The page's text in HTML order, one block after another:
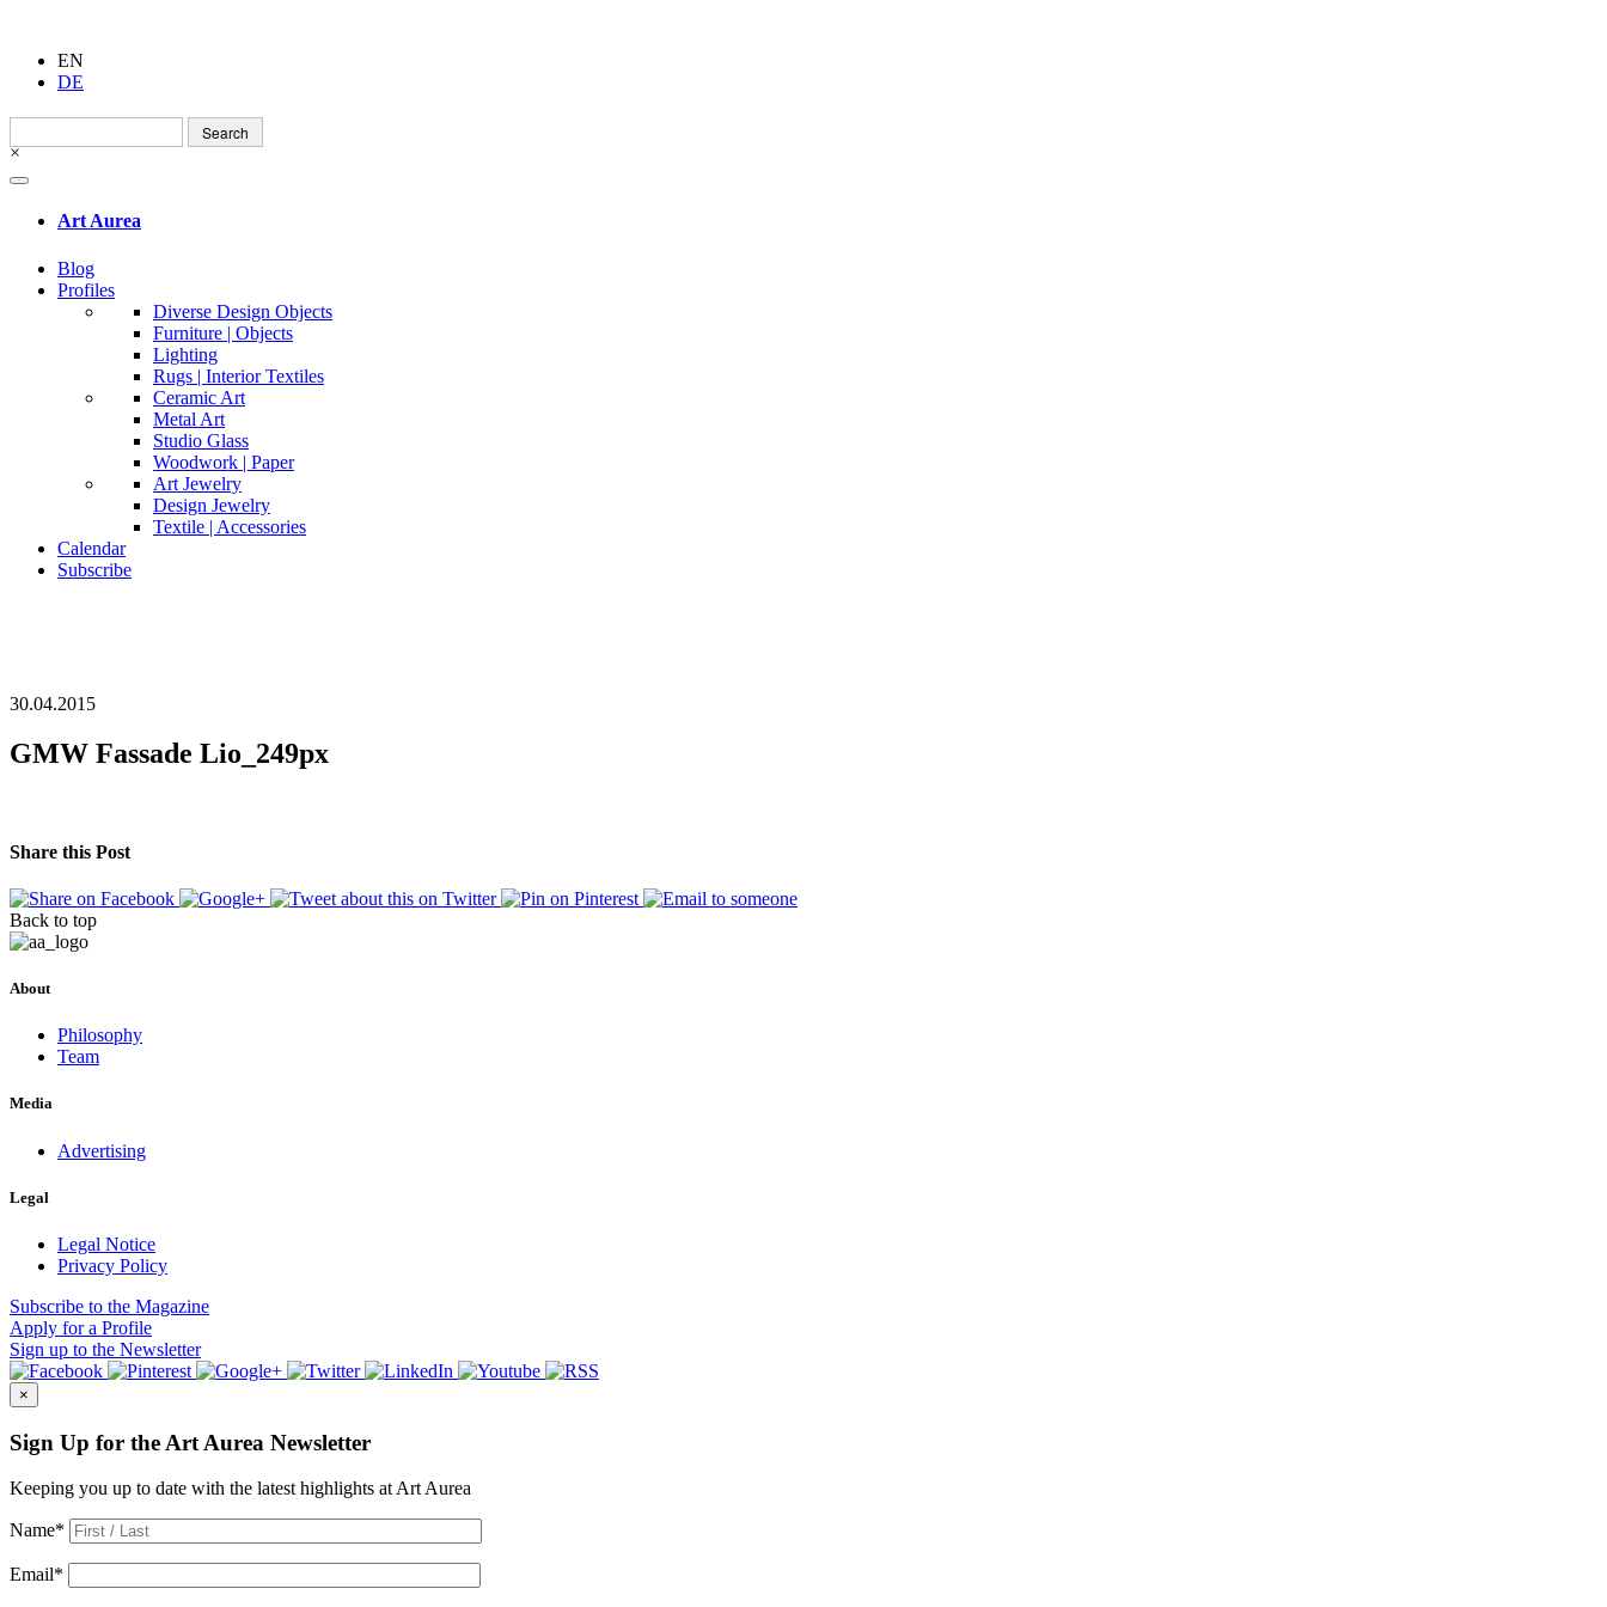
EN
DE
Search
for:
×
Art Aurea
Blog
Profiles
Diverse Design Objects
Furniture | Objects
Lighting
Rugs | Interior Textiles
Ceramic Art
Metal Art
Studio Glass
Woodwork | Paper
Art Jewelry
Design Jewelry
Textile | Accessories
Calendar
Subscribe
30.04.2015
GMW Fassade Lio_249px
Share this Post
Back to top
About
Philosophy
Team
Media
Advertising
Legal
Legal Notice
Privacy Policy
Subscribe to the Magazine
Apply for a Profile
Sign up to the Newsletter
×
Sign Up for the Art Aurea Newsletter
Keeping you up to date with the latest highlights at Art Aurea
Name*
Email*